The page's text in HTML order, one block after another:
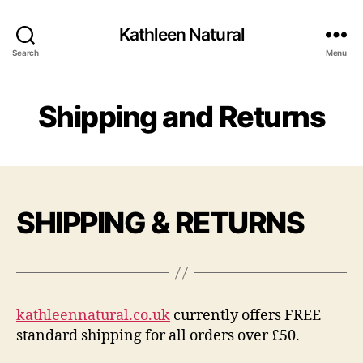
Search
Kathleen Natural
Menu
Shipping and Returns
SHIPPING & RETURNS
kathleennatural.co.uk currently offers FREE
standard shipping for all orders over £50.